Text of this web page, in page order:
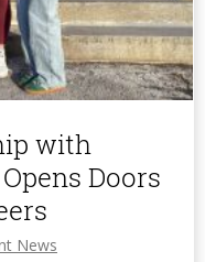
with
Doors
News